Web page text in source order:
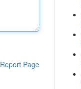
Report Page